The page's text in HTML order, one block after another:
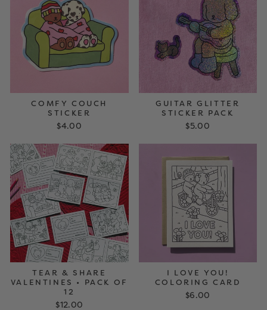
COMFY COUCH
STICKER
$4.00
GUITAR GLITTER
STICKER PACK
$5.00
TEAR & SHARE
VALENTINES • PACK OF
12
$12.00
I LOVE YOU!
COLORING CARD
$6.00